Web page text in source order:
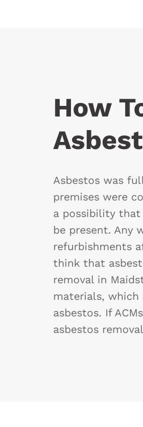
How
Asbestos was
premises were
a possibility that
be present. Any
refurbishments
think that
removal in
materials, which
asbestos. If
asbestos